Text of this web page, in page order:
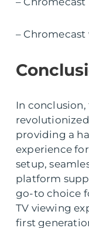
–
In
providing a
experience
setup,
platform
go-to choice
TV viewing
first